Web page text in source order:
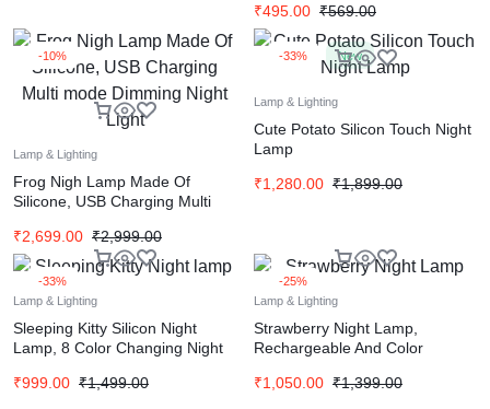
₹495.00 ₹569.00
-10%
Lamp & Lighting
Frog Nigh Lamp Made Of
Silicone, USB Charging Multi
₹2,699.00 ₹2,999.00
-33% New
Lamp & Lighting
Cute Potato Silicon Touch Night
Lamp
₹1,280.00 ₹1,899.00
-33%
Lamp & Lighting
Sleeping Kitty Silicon Night
Lamp, 8 Color Changing Night
₹999.00 ₹1,499.00
-25%
Lamp & Lighting
Strawberry Night Lamp,
Rechargeable And Color
(Red)
₹1,050.00 ₹1,399.00